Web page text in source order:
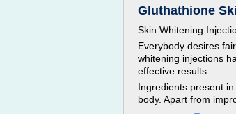
Gluthathione
Skin Whitening
Everybody desires
whitening injections
effective results.
Ingredients present
body. Apart from